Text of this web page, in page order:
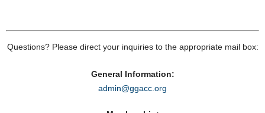
Questions? Please direct your inquiries to the appropriate mail box:
General Information:
admin@ggacc.org